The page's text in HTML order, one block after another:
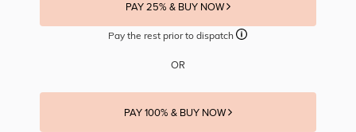
PAY 25% & BUY NOW
Pay the rest prior to dispatch
OR
PAY 100% & BUY NOW